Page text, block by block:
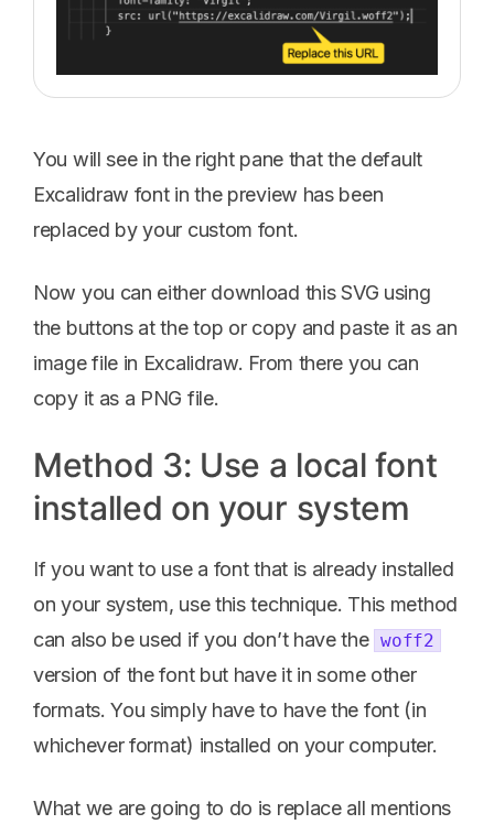
You will see in the right pane that the default
Excalidraw font in the preview has been
replaced by your custom font.
Now you can either download this SVG using
the buttons at the top or copy and paste it as an
image file in Excalidraw. From there you can
copy it as a PNG file.
Method 3: Use a local font
installed on your system
If you want to use a font that is already installed
on your system, use this technique. This method
can also be used if you don’t have the woff2
version of the font but have it in some other
formats. You simply have to have the font (in
whichever format) installed on your computer.
What we are going to do is replace all mentions